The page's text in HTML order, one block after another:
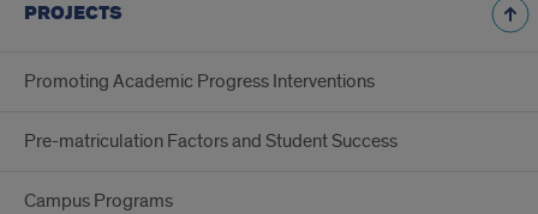
PROJECTS
Promoting Academic Progress Interventions
Pre-matriculation Factors and Student Success
Campus Programs